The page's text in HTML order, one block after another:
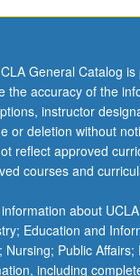
language
Sardinian,
Ladino,
Friulan,
and
Franco-
Provençal).
of
present-
day
General Catalog
the accuracy of the
instructor
or deletion without
reflect approved
courses and
about
Education and
Nursing; Public
including